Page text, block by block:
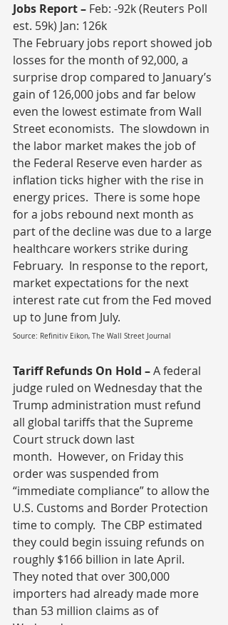
Jobs Report – Feb: -92k (Reuters Poll
est. 59k) Jan: 126k
The February jobs report showed job
losses for the month of 92,000, a
surprise drop compared to January’s
gain of 126,000 jobs and far below
even the lowest estimate from Wall
Street economists.  The slowdown in
the labor market makes the job of
the Federal Reserve even harder as
inflation ticks higher with the rise in
energy prices.  There is some hope
for a jobs rebound next month as
part of the decline was due to a large
healthcare workers strike during
February.  In response to the report,
market expectations for the next
interest rate cut from the Fed moved
up to June from July.
Source: Refinitiv Eikon, The Wall Street Journal
Tariff Refunds On Hold – A federal
judge ruled on Wednesday that the
Trump administration must refund
all global tariffs that the Supreme
Court struck down last
month. However, on Friday this
order was suspended from
“immediate compliance” to allow the
U.S. Customs and Border Protection
time to comply.  The CBP estimated
they could begin issuing refunds on
roughly $166 billion in late April.
They noted that over 300,000
importers had already made more
than 53 million claims as of